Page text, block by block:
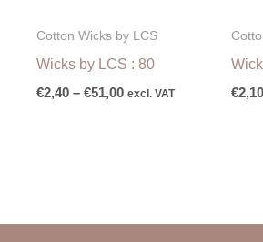
Cotton Wicks by LCS
Wicks by LCS : 80
€2,40 – €51,00 excl. VAT €2,10